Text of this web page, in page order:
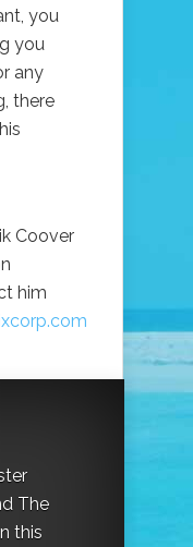
you
you
any
there
Coover
him
The
this